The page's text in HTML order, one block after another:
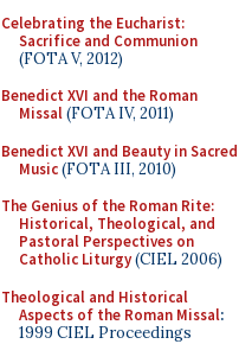
Celebrating the Eucharist:
Sacrifice and Communion
(FOTA V, 2012)
Benedict XVI and the Roman
Missal(FOTA IV, 2011)
Benedict XVI and Beauty in Sacred
Music(FOTA III, 2010)
The Genius of the Roman Rite:
Historical, Theological, and
Pastoral Perspectives on
Catholic Liturgy(CIEL 2006)
Theological and Historical
Aspects of the Roman Missal:
1999 CIEL Proceedings